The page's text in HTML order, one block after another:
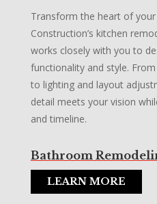
Transform the heart of
Construction’s kitchen
works closely with you to
functionality and style.
to lighting and layout
detail meets your vision
and timeline.
Bathroom
LEARN MORE